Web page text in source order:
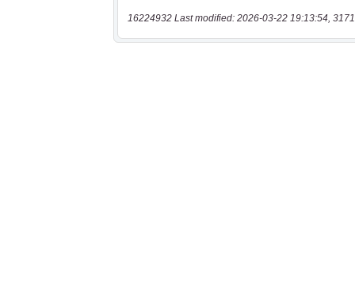
16224932 Last modified: 2026-03-22 19:13:54,